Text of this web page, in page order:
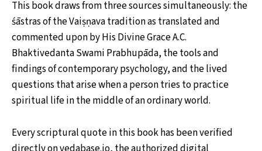
This book draws from three sources simultaneously: the
śāstras of the Vaiṣṇava tradition as translated and
commented upon by His Divine Grace A.C.
Bhaktivedanta Swami Prabhupāda, the tools and
findings of contemporary psychology, and the lived
questions that arise when a person tries to practice
spiritual life in the middle of an ordinary world.
Every scriptural quote in this book has been verified